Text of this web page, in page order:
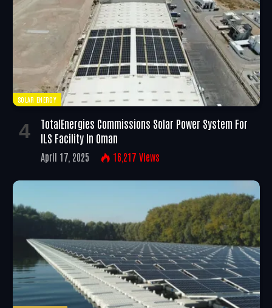
SOLAR ENERGY
TotalEnergies Commissions Solar Power System For
ILS Facility In Oman
April 17, 2025 16,217 Views